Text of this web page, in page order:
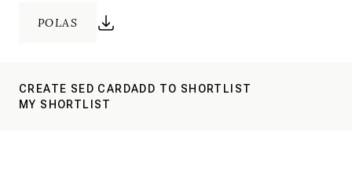
POLAS
CREATE SED CARDADD TO SHORTLIST
MY SHORTLIST